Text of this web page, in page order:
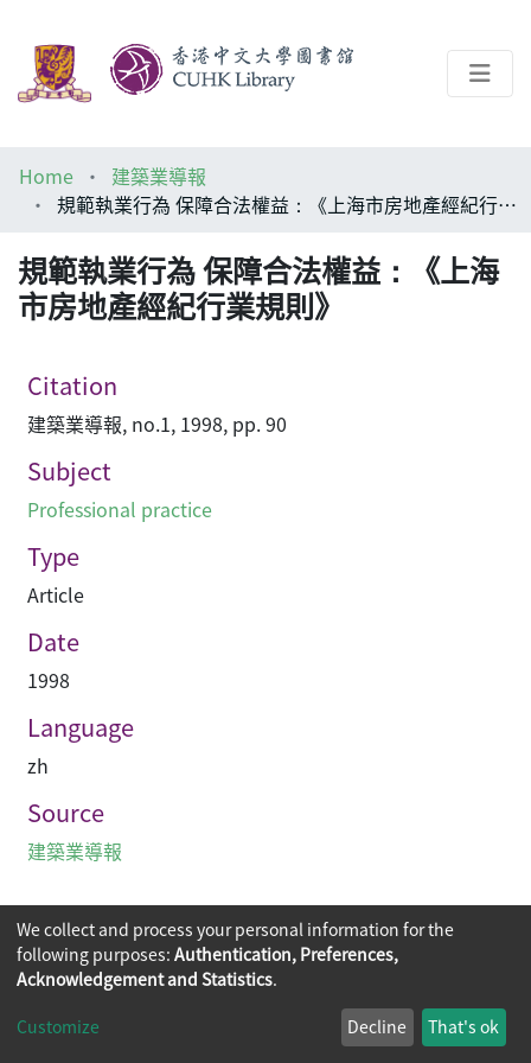
Help
Home
建築業導報
規範執業行為 保障合法權益：《上海市房地產經紀行業規則》
規範執業行為 保障合法權益：《上海
市房地產經紀行業規則》
Citation
建築業導報, no.1, 1998, pp. 90
Subject
Professional practice
Type
Article
Date
1998
Language
zh
Source
建築業導報
Copyright © 2026
The Chinese University of Hong Kong
We collect and process your personal information for the
following purposes: Authentication, Preferences,
Acknowledgement and Statistics.
Customize Decline That's ok